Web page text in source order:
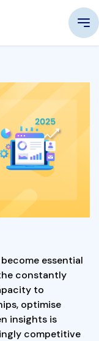
essential
constantly
to
optimise
insights is
competitive